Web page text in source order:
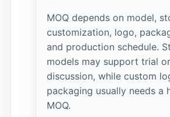
MOQ depends on model,
customization, logo,
and production schedule.
models may support trial
discussion, while custom
packaging usually needs a
MOQ.